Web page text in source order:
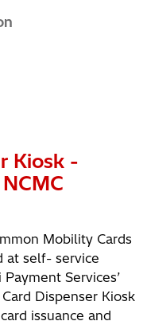
Kiosk -
Mobility Cards
at self- service
Services’
Dispenser Kiosk
issuance and